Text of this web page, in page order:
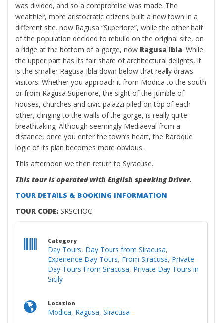
was divided, and so a compromise was made. The
wealthier, more aristocratic citizens built a new town in a
different site, now Ragusa “Superiore”, while the other half
of the population decided to rebuild on the original site, on
a ridge at the bottom of a gorge, now Ragusa Ibla. While
the upper part has its fair share of architectural delights, it
is the smaller Ragusa Ibla down below that really draws
visitors. Whether you approach it from Modica to the south
or from Ragusa Superiore, the sight of the jumble of
houses, churches and civic palazzi piled on top of each
other, clinging to the walls of the gorge, is really quite
breathtaking. Although seemingly Mediaeval from a
distance, once you enter the town’s heart, the Baroque
logic of its plan becomes more obvious.
This afternoon we then return to Syracuse.
This tour is operated with English speaking Driver.
TOUR DETAILS & BOOKING INFORMATION
TOUR CODE: SRSCHOC
Category
Day Tours, Day Tours from Siracusa,
Experience Day Tours, From Siracusa, Private
Day Tours From Siracusa, Private Day Tours in
Sicily
Location
Modica, Ragusa, Siracusa